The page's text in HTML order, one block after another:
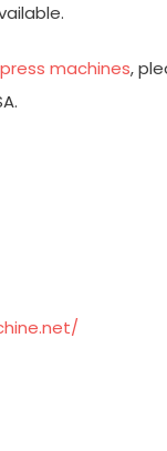
machines,